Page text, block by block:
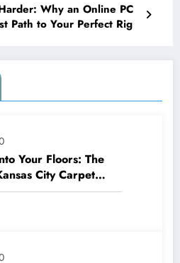
Why an Online PC
Path to Your Perfect Rig
Your Floors: The
City Carpet